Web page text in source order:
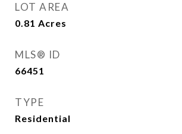
LOT AREA
0.81 Acres
MLS® ID
66451
TYPE
Residential